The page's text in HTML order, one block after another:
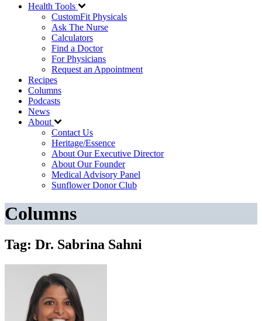
Health Tools
CustomFit Physicals
Ask The Nurse
Calculators
Find a Doctor
For Physicians
Request an Appointment
Recipes
Columns
Podcasts
News
About
Contact Us
Heritage/Essence
About Our Executive Director
About Our Founder
Medical Advisory Panel
Sunflower Donor Club
Columns
Tag: Dr. Sabrina Sahni